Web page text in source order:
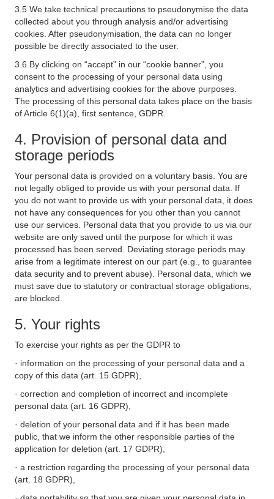
3.5 We take technical precautions to pseudonymise the data
collected about you through analysis and/or advertising
cookies. After pseudonymisation, the data can no longer
possible be directly associated to the user.
3.6 By clicking on “accept” in our “cookie banner”, you
consent to the processing of your personal data using
analytics and advertising cookies for the above purposes.
The processing of this personal data takes place on the basis
of Article 6(1)(a), first sentence, GDPR.
4. Provision of personal data and
storage periods
Your personal data is provided on a voluntary basis. You are
not legally obliged to provide us with your personal data. If
you do not want to provide us with your personal data, it does
not have any consequences for you other than you cannot
use our services. Personal data that you provide to us via our
website are only saved until the purpose for which it was
processed has been served. Deviating storage periods may
arise from a legitimate interest on our part (e.g., to guarantee
data security and to prevent abuse). Personal data, which we
must save due to statutory or contractual storage obligations,
are blocked.
5. Your rights
To exercise your rights as per the GDPR to
· information on the processing of your personal data and a
copy of this data (art. 15 GDPR),
· correction and completion of incorrect and incomplete
personal data (art. 16 GDPR),
· deletion of your personal data and if it has been made
public, that we inform the other responsible parties of the
application for deletion (art. 17 GDPR),
· a restriction regarding the processing of your personal data
(art. 18 GDPR),